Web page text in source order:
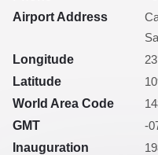
Airport Address
Longitude
Latitude
World Area Code
GMT
-
Inauguration